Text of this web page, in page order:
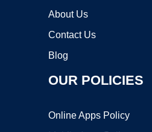
About Us
Contact Us
Blog
OUR POLICIES
Online Apps Policy